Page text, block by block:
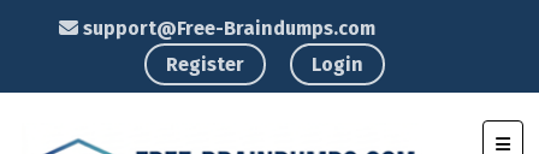
support@Free-Braindumps.com
Register
Login